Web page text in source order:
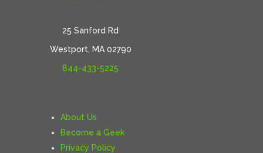
25 Sanford Rd
Westport, MA 02790
844-433-5225
About Us
Become a Geek
Privacy Policy